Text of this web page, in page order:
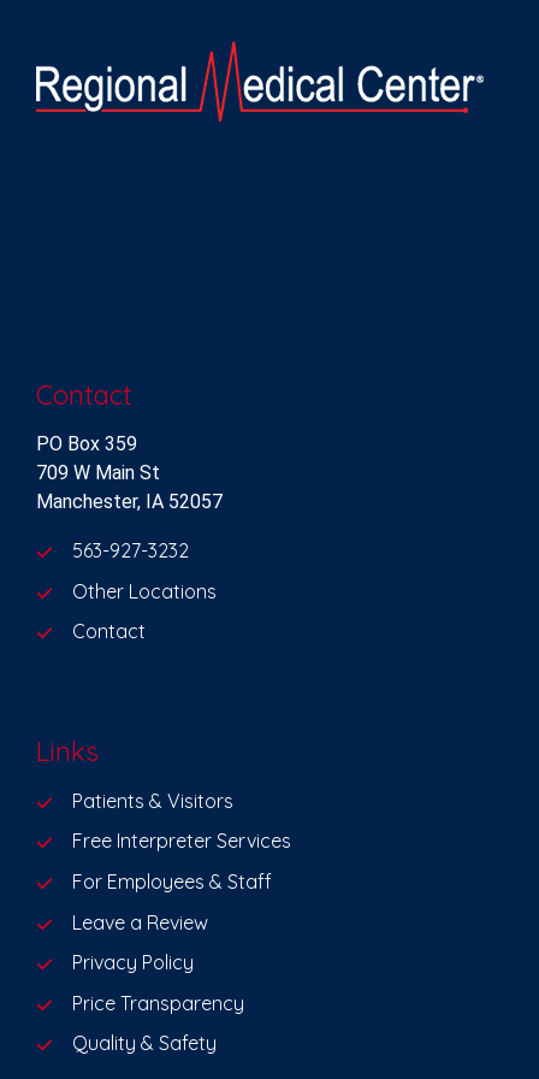
Contact
PO Box 359
709 W Main St
Manchester, IA 52057
563-927-3232
Other Locations
Contact
Links
Patients & Visitors
Free Interpreter Services
For Employees & Staff
Leave a Review
Privacy Policy
Price Transparency
Quality & Safety